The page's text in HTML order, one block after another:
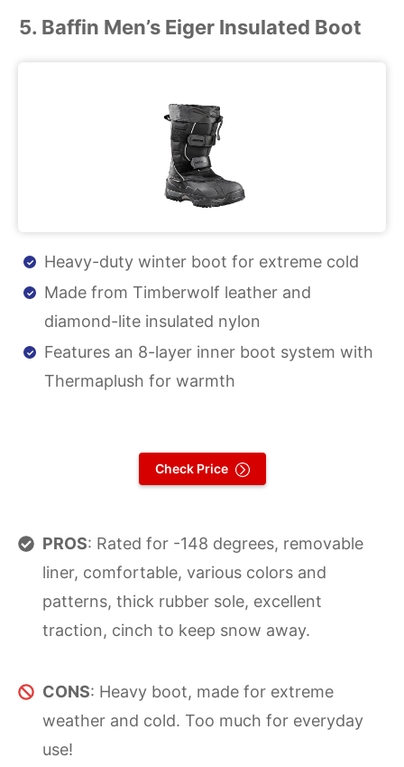
5. Baffin Men’s Eiger Insulated Boot
Heavy-duty winter boot for extreme cold
Made from Timberwolf leather and
diamond-lite insulated nylon
Features an 8-layer inner boot system with
Thermaplush for warmth
Check Price
PROS: Rated for -148 degrees, removable
liner, comfortable, various colors and
patterns, thick rubber sole, excellent
traction, cinch to keep snow away.
CONS: Heavy boot, made for extreme
weather and cold. Too much for everyday
use!